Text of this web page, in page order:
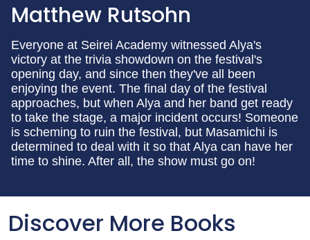
Matthew Rutsohn
Everyone at Seirei Academy witnessed Alya's
victory at the trivia showdown on the festival's
opening day, and since then they've all been
enjoying the event. The final day of the festival
approaches, but when Alya and her band get ready
to take the stage, a major incident occurs! Someone
is scheming to ruin the festival, but Masamichi is
determined to deal with it so that Alya can have her
time to shine. After all, the show must go on!
Discover More Books